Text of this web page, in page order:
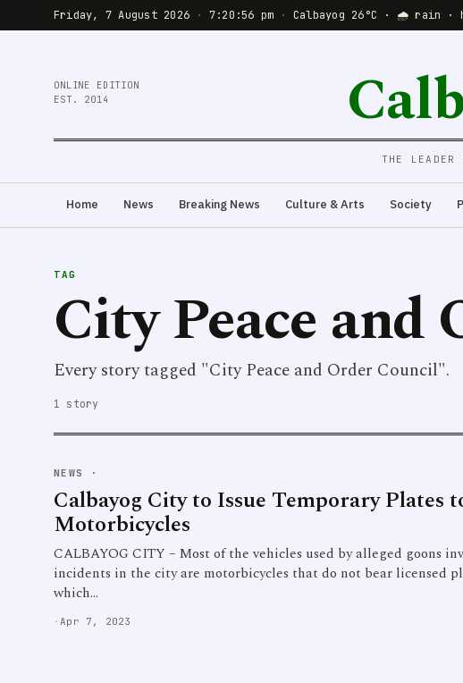
Friday, 7 August 2026 · 7:20:56 pm · Calbayog 26°C · 🌧 rain ·
ONLINE EDITION
EST. 2014
THE
Home News Breaking News Culture & Arts Society
TAG
City Peace and
Every story tagged "City Peace and Order Council".
1 story
NEWS ·
Calbayog City to Issue Temporary Plates
Motorbicycles
CALBAYOG CITY – Most of the vehicles used by alleged goons
incidents in the city are motorbicycles that do not bear licensed
which…
· Apr 7, 2023